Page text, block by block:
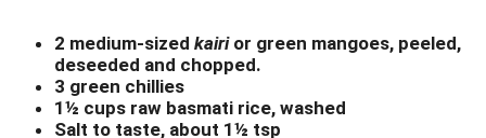
2 medium-sized kairior green mangoes, peeled,
deseeded and chopped.
3 green chillies
1½ cups raw basmati rice, washed
Salt to taste, about 1½ tsp